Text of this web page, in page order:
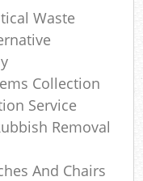
Waste
Collection
Service
Removal
And Chairs